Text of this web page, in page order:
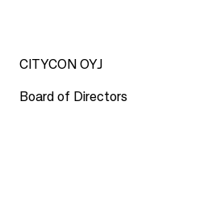
CITYCON OYJ
Board of Directors